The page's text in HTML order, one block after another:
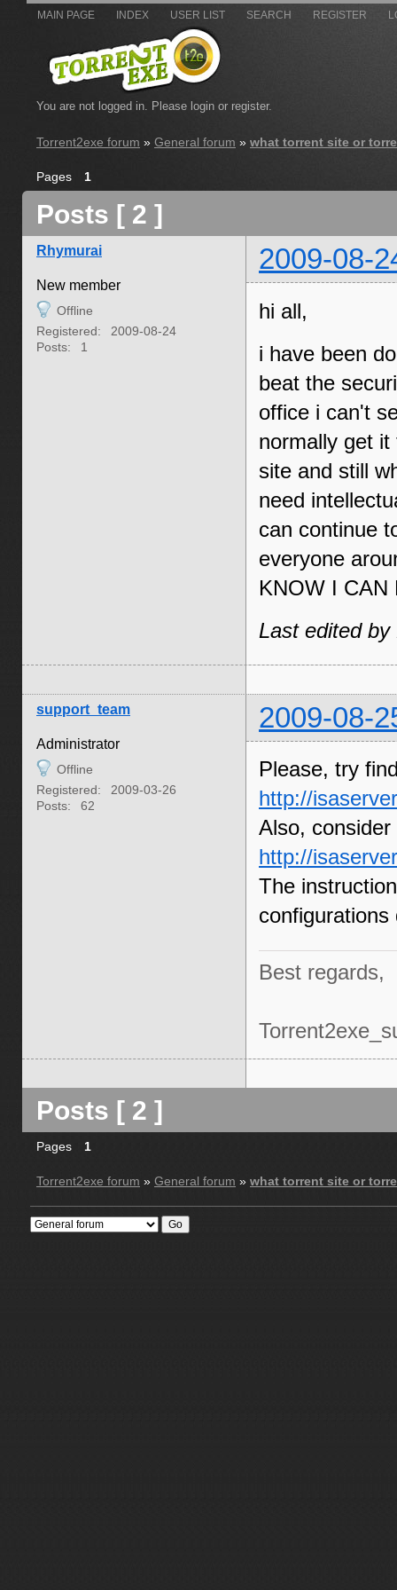
MAIN PAGE INDEX USER LIST SEARCH REGISTER
You are not logged in. Please login or register.
Torrent2exe forum » General forum » what torrent site or
Pages 1
Posts [ 2 ]
Rhymurai 2009-08-
New member
Offline
Registered:
2009-08-24
Posts:
1
hi all,
i have been
beat the
office i can't
normally get
site and still
need
can continue
everyone
KNOW I CAN
Last edited
support_team 2009-08-
Administrator
Offline
Registered:
2009-03-26
Posts:
62
Please, try
http://
Also,
http://
The
Best regards,
Posts [ 2 ]
Pages 1
Torrent2exe forum » General forum » what torrent site or